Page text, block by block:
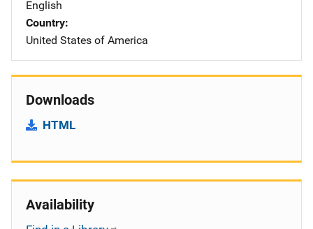
English
Country
United States of America
Downloads
HTML
Availability